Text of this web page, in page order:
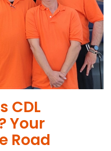
CDL
Your
Road